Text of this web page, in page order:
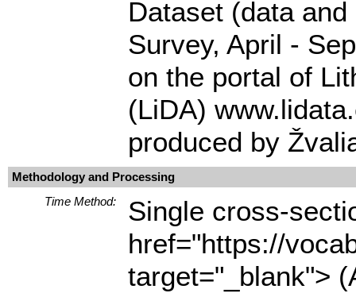
Dataset (data
Survey, April -
on the portal of
(LiDA)
produced by
Methodology and Processing
Time Method:
Single cross-
href="https://
target="_blank">